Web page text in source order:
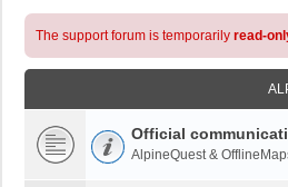
The support forum is temporarily read-
Official
AlpineQuest &